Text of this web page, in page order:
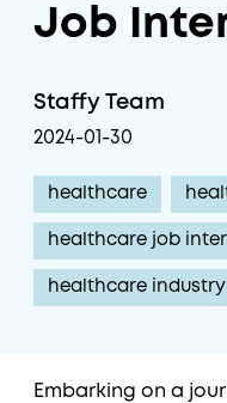
Job
Staffy Team
2024-01-30
healthcare
healthcare job
healthcare industry
Embarking on a